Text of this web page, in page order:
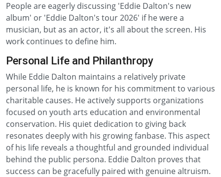
People are eagerly discussing 'Eddie Dalton's new
album' or 'Eddie Dalton's tour 2026' if he were a
musician, but as an actor, it's all about the screen. His
work continues to define him.
Personal Life and Philanthropy
While Eddie Dalton maintains a relatively private
personal life, he is known for his commitment to various
charitable causes. He actively supports organizations
focused on youth arts education and environmental
conservation. His quiet dedication to giving back
resonates deeply with his growing fanbase. This aspect
of his life reveals a thoughtful and grounded individual
behind the public persona. Eddie Dalton proves that
success can be gracefully paired with genuine altruism.